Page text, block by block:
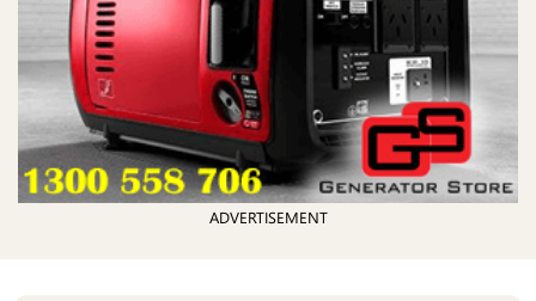
ADVERTISEMENT